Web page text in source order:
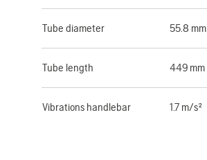
Tube diameter 55.8 mm
Tube length 449 mm
Vibrations handlebar 1.7 m/s²